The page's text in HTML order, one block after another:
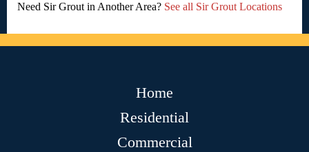
Need Sir Grout in Another Area? See all Sir Grout Locations
Home
Residential
Commercial